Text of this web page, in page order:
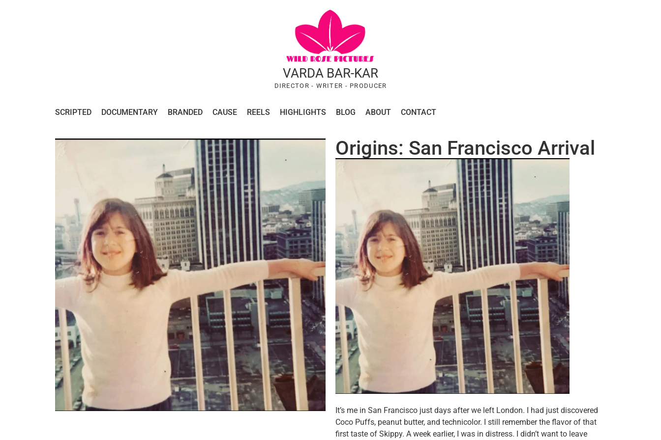
VARDA BAR-KAR
DIRECTOR - WRITER - PRODUCER
SCRIPTED DOCUMENTARY BRANDED CAUSE REELS HIGHLIGHTS BLOG ABOUT CONTACT
Origins: San Francisco Arrival
It’s me in San Francisco just days after we left London. I had just discovered
Coco Puffs, peanut butter, and technicolor. I still remember the flavor of that
first taste of Skippy. A week earlier, I was in distress. I didn’t want to leave